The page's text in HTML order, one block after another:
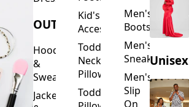
OUTERWEAR
Hoodies
&
Sweatshirts
Jackets
Kid's
Accessories
Toddler
Neck
Pillows
Toddler
Men's
Boots
Men's
Sneakers
Men's
Slip
On
Unisex